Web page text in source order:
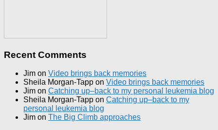
Recent Comments
Jim on Video brings back memories
Sheila Morgan-Tapp on Video brings back memories
Jim on Catching up–back to my personal leukemia blog
Sheila Morgan-Tapp on Catching up–back to my
personal leukemia blog
Jim on The Big Climb approaches